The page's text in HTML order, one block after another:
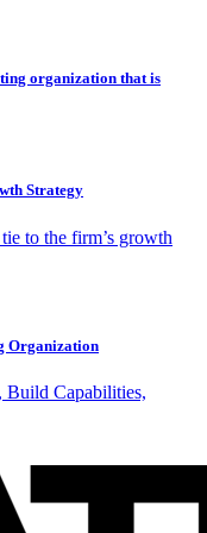
organization that is
Strategy
to the firm’s growth
Organization
Build Capabilities,